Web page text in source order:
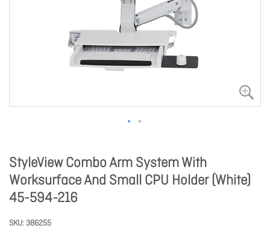
StyleView Combo Arm System With
Worksurface And Small CPU Holder (White)
45-594-216
SKU 386255